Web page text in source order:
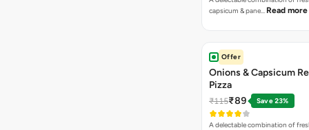
capsicum & pane… Read more
Offer
Onions & Capsicum
Pizza
₹115₹89 Save 23%
A delectable combination of